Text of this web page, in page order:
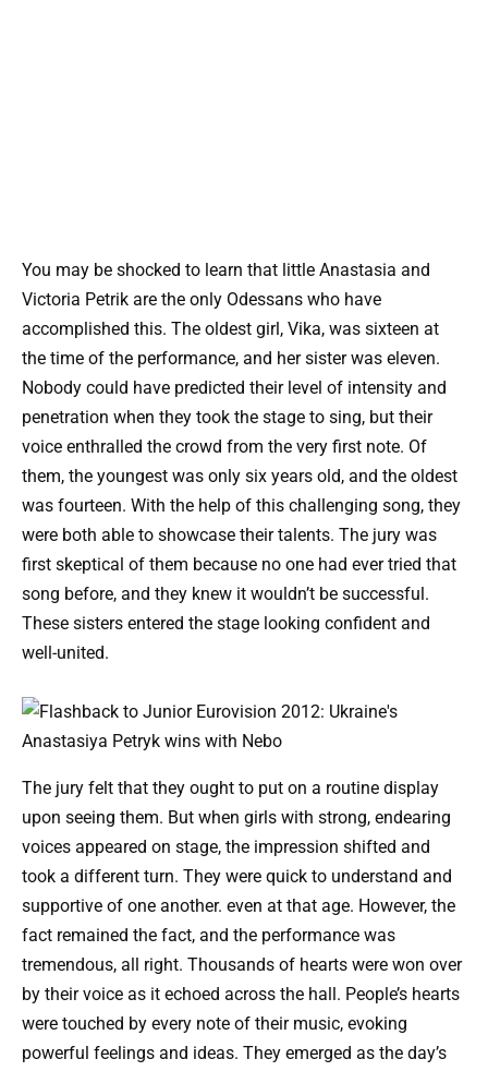
You may be shocked to learn that little Anastasia and
Victoria Petrik are the only Odessans who have
accomplished this. The oldest girl, Vika, was sixteen at
the time of the performance, and her sister was eleven.
Nobody could have predicted their level of intensity and
penetration when they took the stage to sing, but their
voice enthralled the crowd from the very first note. Of
them, the youngest was only six years old, and the oldest
was fourteen. With the help of this challenging song, they
were both able to showcase their talents. The jury was
first skeptical of them because no one had ever tried that
song before, and they knew it wouldn’t be successful.
These sisters entered the stage looking confident and
well-united.
The jury felt that they ought to put on a routine display
upon seeing them. But when girls with strong, endearing
voices appeared on stage, the impression shifted and
took a different turn. They were quick to understand and
supportive of one another. even at that age. However, the
fact remained the fact, and the performance was
tremendous, all right. Thousands of hearts were won over
by their voice as it echoed across the hall. People’s hearts
were touched by every note of their music, evoking
powerful feelings and ideas. They emerged as the day’s